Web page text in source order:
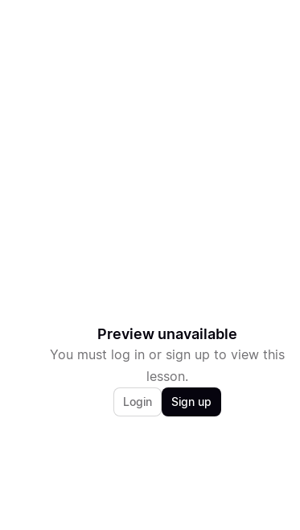
Preview unavailable
You must log in or sign up to view this
lesson.
Login Sign up